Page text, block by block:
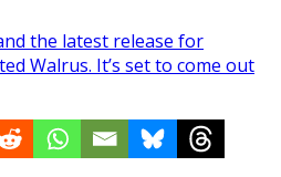
the latest release for
Walrus. It’s set to come out